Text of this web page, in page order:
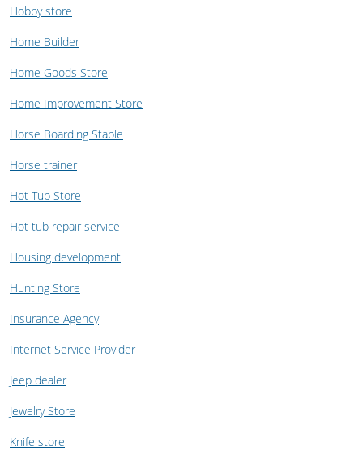
Hobby store
Home Builder
Home Goods Store
Home Improvement Store
Horse Boarding Stable
Horse trainer
Hot Tub Store
Hot tub repair service
Housing development
Hunting Store
Insurance Agency
Internet Service Provider
Jeep dealer
Jewelry Store
Knife store